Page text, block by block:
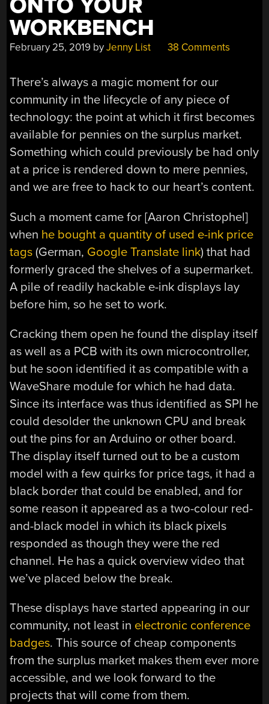
ONTO YOUR
WORKBENCH
February 25, 2019 byJenny List 38 Comments
There’s always a magic moment for our
community in the lifecycle of any piece of
technology: the point at which it first becomes
available for pennies on the surplus market.
Something which could previously be had only
at a price is rendered down to mere pennies,
and we are free to hack to our heart’s content.
Such a moment came for [Aaron Christophel]
when he bought a quantity of used e-ink price
tags (German, Google Translate link) that had
formerly graced the shelves of a supermarket.
A pile of readily hackable e-ink displays lay
before him, so he set to work.
Cracking them open he found the display itself
as well as a PCB with its own microcontroller,
but he soon identified it as compatible with a
WaveShare module for which he had data.
Since its interface was thus identified as SPI he
could desolder the unknown CPU and break
out the pins for an Arduino or other board.
The display itself turned out to be a custom
model with a few quirks for price tags, it had a
black border that could be enabled, and for
some reason it appeared as a two-colour red-
and-black model in which its black pixels
responded as though they were the red
channel. He has a quick overview video that
we’ve placed below the break.
These displays have started appearing in our
community, not least in electronic conference
badges. This source of cheap components
from the surplus market makes them ever more
accessible, and we look forward to the
projects that will come from them.